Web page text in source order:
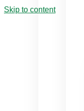
Skip to content